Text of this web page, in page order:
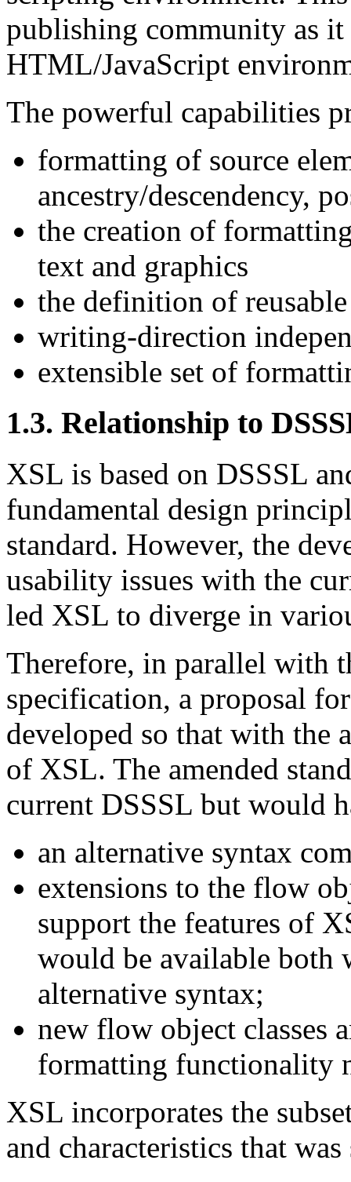
publishing community as it
HTML/JavaScript
The powerful capabilities
formatting of source
ancestry/descendency,
the creation of
text and graphics
the definition of
writing-direction
extensible set of
1.3. Relationship to
XSL is based on DSSSL
fundamental design
standard. However, the
usability issues with the
led XSL to diverge in
Therefore, in parallel with
specification, a proposal
developed so that with the
of XSL. The amended
current DSSSL but would
an alternative syntax
extensions to the flow
support the features of
would be available both
alternative syntax;
new flow object classes
formatting functionality
XSL incorporates the
and characteristics that